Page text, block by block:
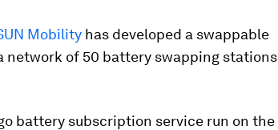
Mobility has developed a swappable
network of 50 battery swapping stations
battery subscription service run on the